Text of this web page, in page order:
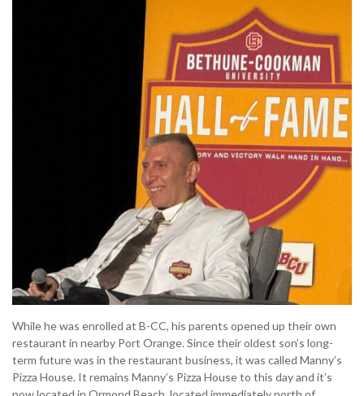
While he was enrolled at B-CC, his parents opened up their own
restaurant in nearby Port Orange. Since their oldest son’s long-
term future was in the restaurant business, it was called Manny’s
Pizza House. It remains Manny’s Pizza House to this day and it’s